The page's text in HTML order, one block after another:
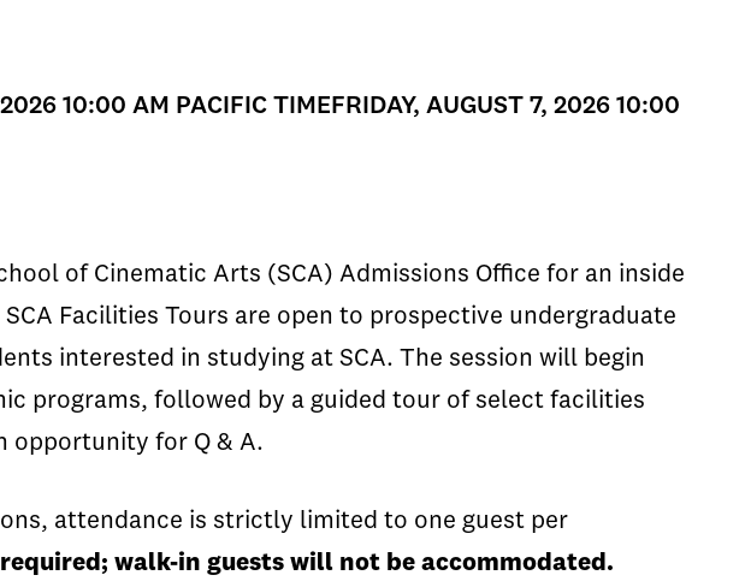
10:00 AM PACIFIC TIMEFRIDAY, AUGUST 7, 2026 10:00
of Cinematic Arts (SCA) Admissions Office for an inside
Facilities Tours are open to prospective undergraduate
interested in studying at SCA. The session will begin
programs, followed by a guided tour of select facilities
opportunity for Q & A.
attendance is strictly limited to one guest per
walk-in guests will not be accommodated.